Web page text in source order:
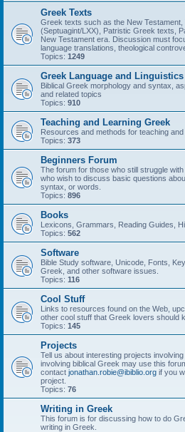
Greek Texts
Greek texts such as the New
(Septuagint/LXX), Patristic Greek texts,
New Testament era. Discussion must
language translations, theological
Topics: 1249
Greek Language and Linguistics
Biblical Greek morphology and syntax,
and related topics
Topics: 910
Teaching and Learning Greek
Resources and methods for teaching
Topics: 373
Beginners Forum
The forum for those who still struggle
who wish to discuss basic questions
syntax, or words.
Topics: 896
Books
Lexicons, Grammars, Reading Guides,
Topics: 562
Software
Bible Study software, Unicode, Fonts,
Greek, and other software issues.
Topics: 116
Cool Stuff
Links to resources found on the Web,
other cool stuff that Greek lovers should
Topics: 145
Projects
Tell us about interesting projects
involving biblical Greek may use this
contact jonathan.robie@ibiblio.org if you
project.
Topics: 76
Writing in Greek
This forum is for discussing how to do
writing in Greek.